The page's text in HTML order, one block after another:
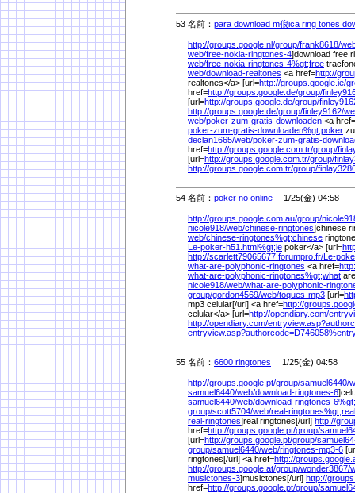
53 名前： para download m俍ica ring tones
http://groups.google.nl/group/frank8618/
web/free-nokia-ringtones-4]download free
web/free-nokia-ringtones-4%gt;free
web/download-realtones <a href=http://
realtones</a> [url=http://groups.google.ie/
href=http://groups.google.de/group/
[url=http://groups.google.de/group/
http://groups.google.de/group/finley9162/
web/poker-zum-gratis-downloaden <a href=
poker-zum-gratis-downloaden%gt;poker
declan1665/web/poker-zum-gratis-
href=http://groups.google.com.tr/group/
[url=http://groups.google.com.tr/group/
http://groups.google.com.tr/group/
54 名前： poker no online 1/25(金) 04:58
http://groups.google.com.au/group/
nicole918/web/chinese-ringtones]chinese
web/chinese-ringtones%gt;chinese
Le-poker-h51.html%gt;le poker</a> [url=
http://scarlett79065677.forumpro.fr/Le-
what-are-polyphonic-ringtones <a href=
what-are-polyphonic-ringtones%gt;what
nicole918/web/what-are-polyphonic-
group/gordon4569/web/toques-mp3 [url=
mp3 celular[/url] <a href=http://
celular</a> [url=http://opendiary.com/
http://opendiary.com/
entryview.asp?authorcode=D746058%
55 名前： 6600 ringtones 1/25(金) 04:58
http://groups.google.pt/group/samuel6440/
samuel6440/web/download-ringtones-6
samuel6440/web/download-ringtones-6%
group/scott5704/web/real-ringtones%gt;real
real-ringtones]real ringtones[/url] http://
href=http://groups.google.pt/group/
[url=http://groups.google.pt/group/
group/samuel6440/web/ringtones-mp3-6
ringtones[/url] <a href=http://
http://groups.google.at/group/wonder3867/
musictones-3]musictones[/url] http://
href=http://groups.google.pt/group/